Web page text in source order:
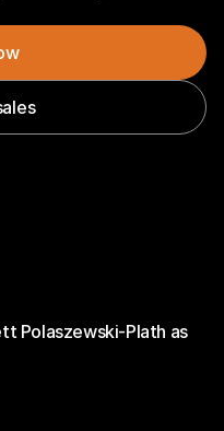
Polaszewski-Plath as